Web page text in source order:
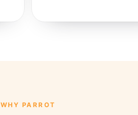
WHY PARROT